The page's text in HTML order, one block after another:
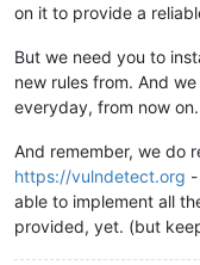
on it to provide a
But we need you to
new rules from. And
everyday, from now on.
And remember, we do
https://vulndetect.org
able to implement all
provided, yet. (but